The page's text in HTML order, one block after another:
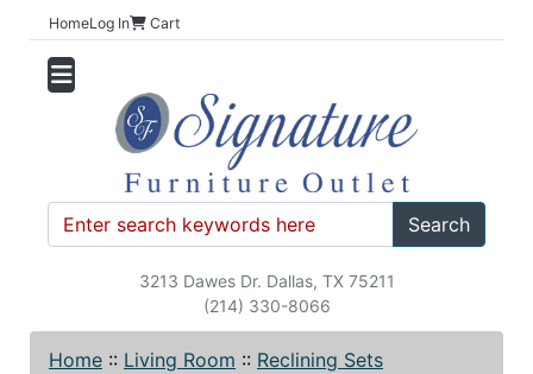
HomeLog In Cart
Search
3213 Dawes Dr. Dallas, TX 75211
(214) 330-8066
Home :: Living Room :: Reclining Sets